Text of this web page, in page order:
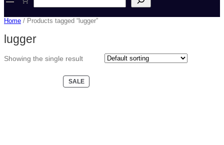
e
r
h
Home / Products tagged “lugger”
lugger
Showing the single result
SALEPRODUCT
ON